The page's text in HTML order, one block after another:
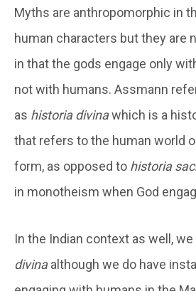
Myths are anthropomorphic in
human characters but they are
in that the gods engage only
not with humans. Assmann
as historia divinawhich is a
that refers to the human world
form, as opposed to historia
in monotheism when God
In the Indian context as well, we
divinaalthough we do have